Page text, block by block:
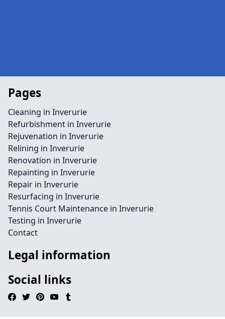
Pages
Cleaning in Inverurie
Refurbishment in Inverurie
Rejuvenation in Inverurie
Relining in Inverurie
Renovation in Inverurie
Repainting in Inverurie
Repair in Inverurie
Resurfacing in Inverurie
Tennis Court Maintenance in Inverurie
Testing in Inverurie
Contact
Legal information
Social links